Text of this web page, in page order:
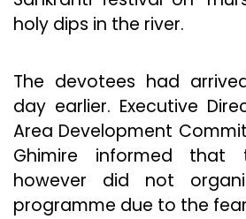
holy dips in the river.
The devotees had
day earlier. Executive
Area Development
Ghimire informed that
however did not
programme due to the